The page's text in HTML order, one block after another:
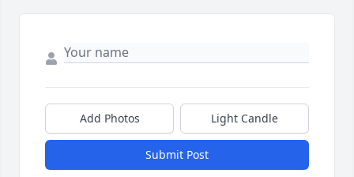
Add Photos Light Candle
Submit Post